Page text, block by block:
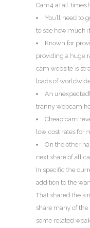
Cam4 at all times
You’ll need to
to see how much
Known for
providing a huge
cam website is
loads of
An
tranny webcam
Cheap cam
low cost rates for
On the other
next share of all
In specific the
addition to the
That shared the
share many of
some related